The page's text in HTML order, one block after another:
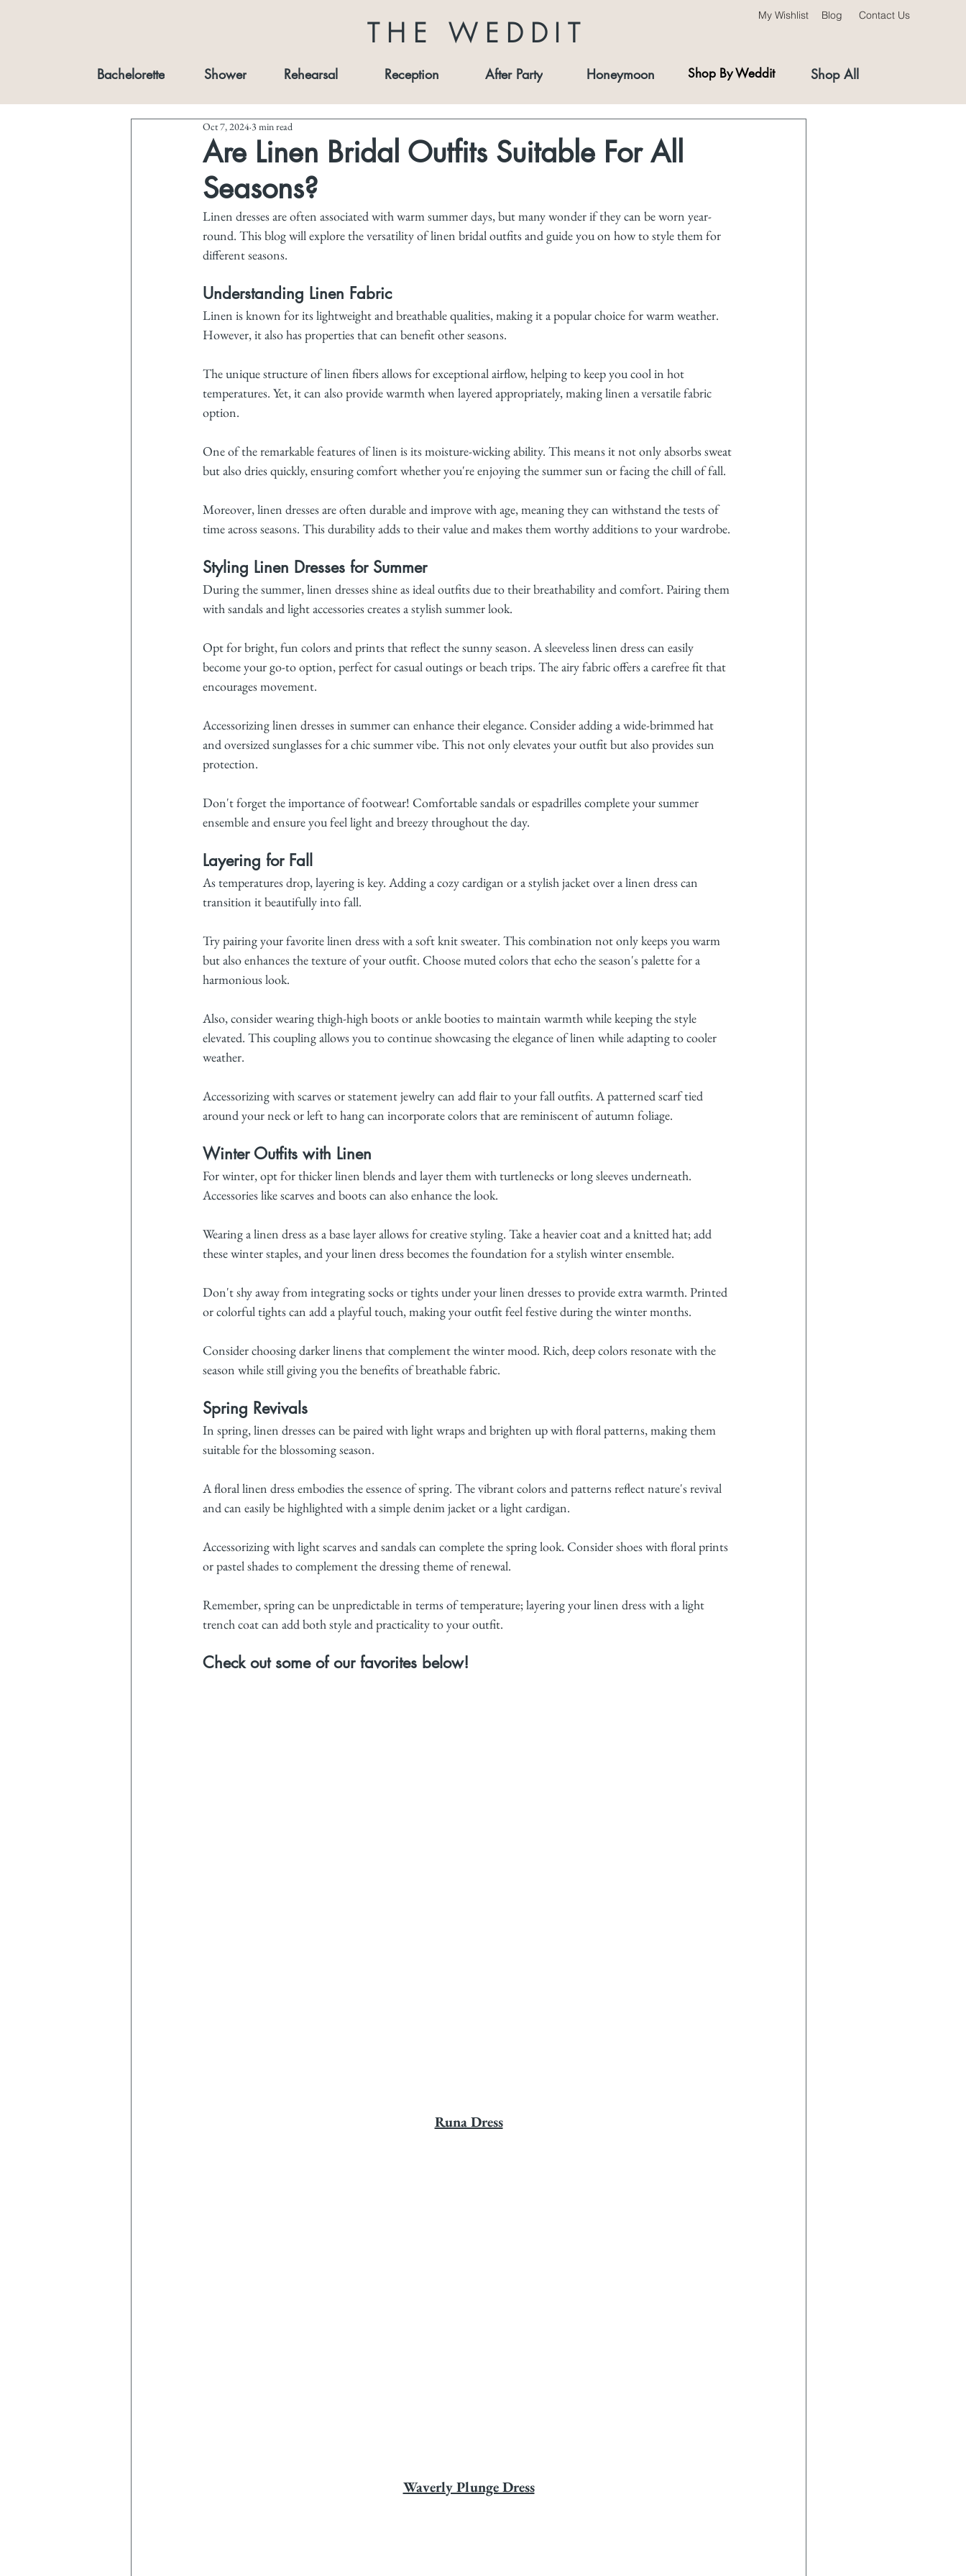
THE WEDDIT
My Wishlist Blog Contact Us
Bachelorette Shower Rehearsal Reception After Party Honeymoon Shop All
Shop By Weddit
Are Linen Bridal Outfits Suitable For All
Seasons?
Oct 7, 2024 3 min read
Linen dresses are often associated with warm summer days, but many wonder if they can be worn year-
round. This blog will explore the versatility of linen bridal outfits and guide you on how to style them for
different seasons.
Understanding Linen Fabric
Linen is known for its lightweight and breathable qualities, making it a popular choice for warm weather.
However, it also has properties that can benefit other seasons.
The unique structure of linen fibers allows for exceptional airflow, helping to keep you cool in hot
temperatures. Yet, it can also provide warmth when layered appropriately, making linen a versatile fabric
option.
One of the remarkable features of linen is its moisture-wicking ability. This means it not only absorbs sweat
but also dries quickly, ensuring comfort whether you're enjoying the summer sun or facing the chill of fall.
Moreover, linen dresses are often durable and improve with age, meaning they can withstand the tests of
time across seasons. This durability adds to their value and makes them worthy additions to your wardrobe.
Styling Linen Dresses for Summer
During the summer, linen dresses shine as ideal outfits due to their breathability and comfort. Pairing them
with sandals and light accessories creates a stylish summer look.
Opt for bright, fun colors and prints that reflect the sunny season. A sleeveless linen dress can easily
become your go-to option, perfect for casual outings or beach trips. The airy fabric offers a carefree fit that
encourages movement.
Accessorizing linen dresses in summer can enhance their elegance. Consider adding a wide-brimmed hat
and oversized sunglasses for a chic summer vibe. This not only elevates your outfit but also provides sun
protection.
Don't forget the importance of footwear! Comfortable sandals or espadrilles complete your summer
ensemble and ensure you feel light and breezy throughout the day.
Layering for Fall
As temperatures drop, layering is key. Adding a cozy cardigan or a stylish jacket over a linen dress can
transition it beautifully into fall.
Try pairing your favorite linen dress with a soft knit sweater. This combination not only keeps you warm
but also enhances the texture of your outfit. Choose muted colors that echo the season's palette for a
harmonious look.
Also, consider wearing thigh-high boots or ankle booties to maintain warmth while keeping the style
elevated. This coupling allows you to continue showcasing the elegance of linen while adapting to cooler
weather.
Accessorizing with scarves or statement jewelry can add flair to your fall outfits. A patterned scarf tied
around your neck or left to hang can incorporate colors that are reminiscent of autumn foliage.
Winter Outfits with Linen
For winter, opt for thicker linen blends and layer them with turtlenecks or long sleeves underneath.
Accessories like scarves and boots can also enhance the look.
Wearing a linen dress as a base layer allows for creative styling. Take a heavier coat and a knitted hat; add
these winter staples, and your linen dress becomes the foundation for a stylish winter ensemble.
Don't shy away from integrating socks or tights under your linen dresses to provide extra warmth. Printed
or colorful tights can add a playful touch, making your outfit feel festive during the winter months.
Consider choosing darker linens that complement the winter mood. Rich, deep colors resonate with the
season while still giving you the benefits of breathable fabric.
Spring Revivals
In spring, linen dresses can be paired with light wraps and brighten up with floral patterns, making them
suitable for the blossoming season.
A floral linen dress embodies the essence of spring. The vibrant colors and patterns reflect nature's revival
and can easily be highlighted with a simple denim jacket or a light cardigan.
Accessorizing with light scarves and sandals can complete the spring look. Consider shoes with floral prints
or pastel shades to complement the dressing theme of renewal.
Remember, spring can be unpredictable in terms of temperature; layering your linen dress with a light
trench coat can add both style and practicality to your outfit.
Check out some of our favorites below!
Runa Dress
Waverly Plunge Dress